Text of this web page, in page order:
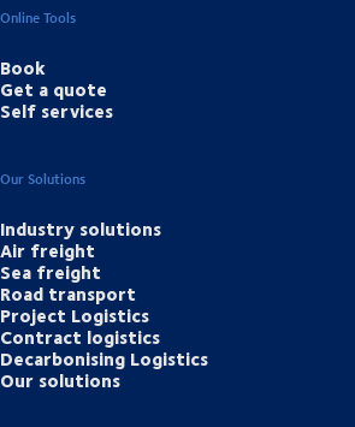
Online Tools
Book
Get a quote
Self services
Our Solutions
Industry solutions
Air freight
Sea freight
Road transport
Project Logistics
Contract logistics
Decarbonising Logistics
Our solutions